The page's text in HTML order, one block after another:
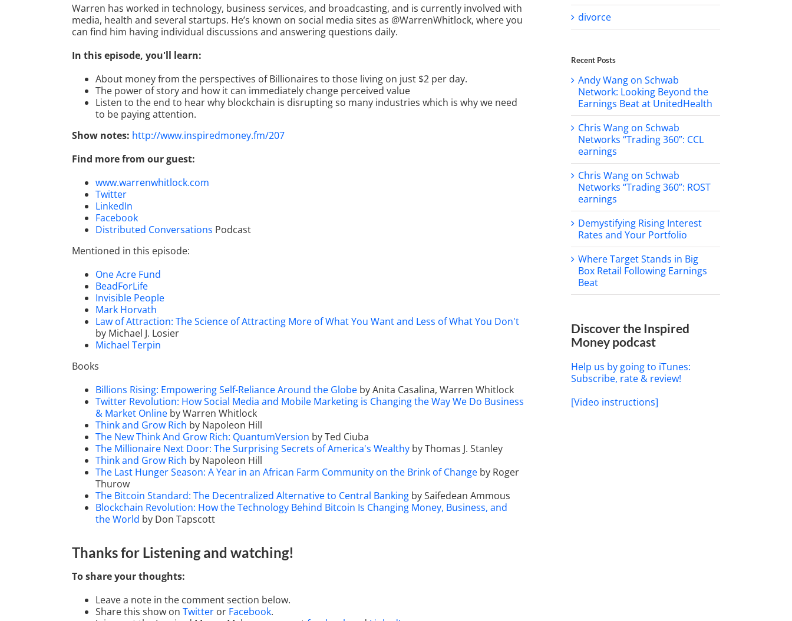
Warren has worked in technology, business services, and broadcasting, and is currently involved with
media, health and several startups. He’s known on social media sites as @WarrenWhitlock, where you
can find him having individual discussions and answering questions daily.
In this episode, you'll learn:
About money from the perspectives of Billionaires to those living on just $2 per day.
The power of story and how it can immediately change perceived value
Listen to the end to hear why blockchain is disrupting so many industries which is why we need
to be paying attention.
Show notes: http://www.inspiredmoney.fm/207
Find more from our guest:
www.warrenwhitlock.com
Twitter
LinkedIn
Facebook
Distributed Conversations Podcast
Mentioned in this episode:
One Acre Fund
BeadForLife
Invisible People
Mark Horvath
Law of Attraction: The Science of Attracting More of What You Want and Less of What You Don't
by Michael J. Losier
Michael Terpin
Books
Billions Rising: Empowering Self-Reliance Around the Globe by Anita Casalina, Warren Whitlock
Twitter Revolution: How Social Media and Mobile Marketing is Changing the Way We Do Business
& Market Online by Warren Whitlock
Think and Grow Rich by Napoleon Hill
The New Think And Grow Rich: QuantumVersion by Ted Ciuba
The Millionaire Next Door: The Surprising Secrets of America's Wealthy by Thomas J. Stanley
Think and Grow Rich by Napoleon Hill
The Last Hunger Season: A Year in an African Farm Community on the Brink of Change by Roger
Thurow
The Bitcoin Standard: The Decentralized Alternative to Central Banking by Saifedean Ammous
Blockchain Revolution: How the Technology Behind Bitcoin Is Changing Money, Business, and
the World by Don Tapscott
Thanks for Listeningand watching!
To share your thoughts:
Leave a note in the comment section below.
Share this show on Twitter or Facebook.
divorce
Recent Posts
Andy Wang on Schwab
Network: Looking Beyond the
Earnings Beat at UnitedHealth
Chris Wang on Schwab
Networks “Trading 360”: CCL
earnings
Chris Wang on Schwab
Networks “Trading 360”: ROST
earnings
Demystifying Rising Interest
Rates and Your Portfolio
Where Target Stands in Big
Box Retail Following Earnings
Beat
Discover the Inspired
Money podcast
Help us by going to iTunes:
Subscribe, rate & review!
[Video instructions]